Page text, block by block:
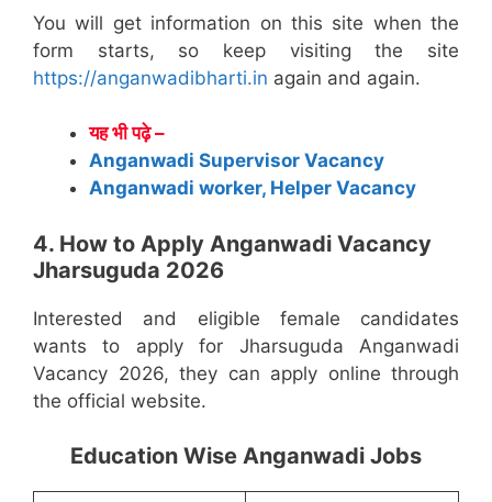
You will get information on this site when the
form starts, so keep visiting the site
https://anganwadibharti.in again and again.
यह भी पढ़े –
Anganwadi Supervisor Vacancy
Anganwadi worker, Helper Vacancy
4. How to Apply Anganwadi Vacancy
Jharsuguda 2026
Interested and eligible female candidates
wants to apply for Jharsuguda Anganwadi
Vacancy 2026, they can apply online through
the official website.
Education Wise Anganwadi Jobs